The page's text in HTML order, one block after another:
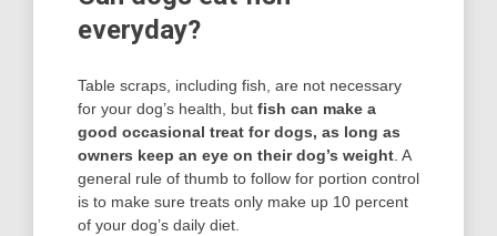
everyday?
Table scraps, including fish, are not necessary
for your dog’s health, but fish can make a
good occasional treat for dogs, as long as
owners keep an eye on their dog’s weight. A
general rule of thumb to follow for portion control
is to make sure treats only make up 10 percent
of your dog’s daily diet.